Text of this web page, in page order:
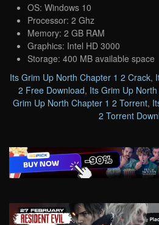
OS: Windows 10
Processor: 2 Ghz
Memory: 2 GB RAM
Graphics: Intel HD 3000
Storage: 400 MB available space
Its Grim Up North Chapter 1 2 Crack,
2 Free Download, Its Grim Up
Grim Up North Chapter 1 2 Torrent,
2 Torrent